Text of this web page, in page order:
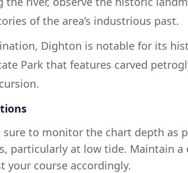
of the area’s industrious past.
Dighton is notable for its
Park that features carved
sure to monitor the chart depth as
particularly at low tide. Maintain a
your course accordingly.